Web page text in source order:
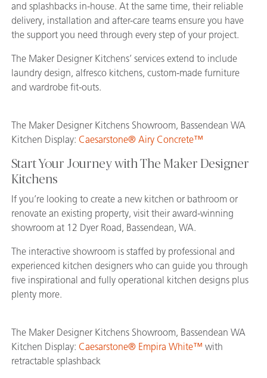
and splashbacks in-house. At the same time, their reliable
delivery, installation and after-care teams ensure you have
the support you need through every step of your project.
The Maker Designer Kitchens’ services extend to include
laundry design, alfresco kitchens, custom-made furniture
and wardrobe fit-outs.
The Maker Designer Kitchens Showroom, Bassendean WA
Kitchen Display: Caesarstone® Airy Concrete™
Start Your Journey with The Maker Designer
Kitchens
If you’re looking to create a new kitchen or bathroom or
renovate an existing property, visit their award-winning
showroom at 12 Dyer Road, Bassendean, WA.
The interactive showroom is staffed by professional and
experienced kitchen designers who can guide you through
five inspirational and fully operational kitchen designs plus
plenty more.
The Maker Designer Kitchens Showroom, Bassendean WA
Kitchen Display: Caesarstone® Empira White™ with
retractable splashback